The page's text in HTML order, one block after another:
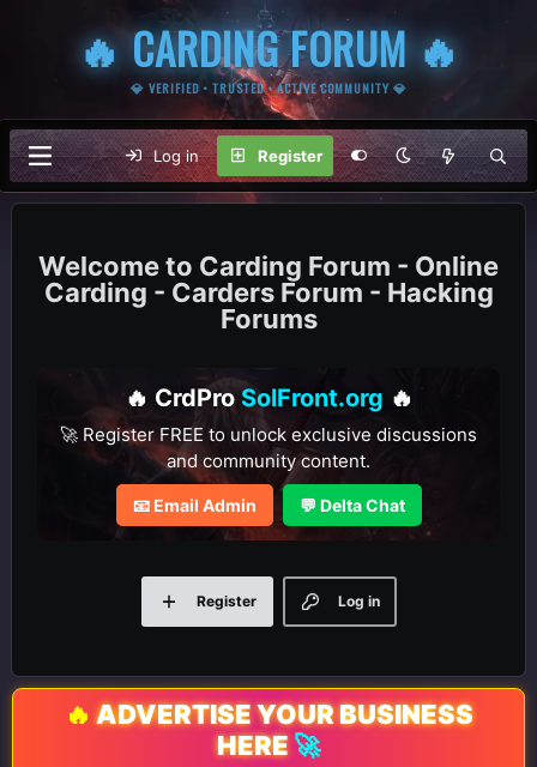
🔥 CARDING FORUM 🔥
💎 VERIFIED • TRUSTED • ACTIVE COMMUNITY 💎
Log in Register
Carding Forum - Online
Carding - Carders Forum - Hacking
Forums
🔥 CrdPro SolFront.org 🔥
🚀 Register FREE to unlock exclusive discussions
and community content.
📧 Email Admin 💬 Delta Chat
Log in
Register
🔥 ADVERTISE YOUR BUSINESS
HERE 🚀